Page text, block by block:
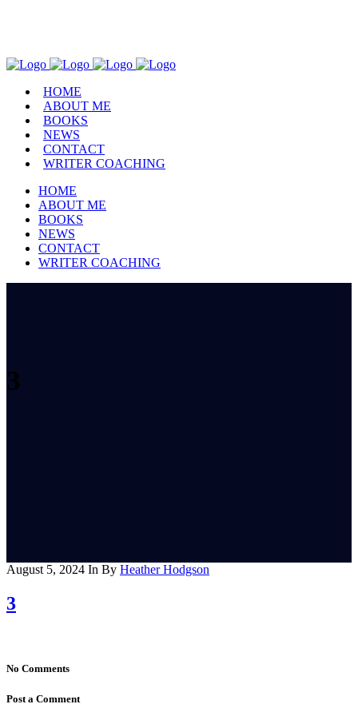
HOME
ABOUT ME
BOOKS
NEWS
CONTACT
WRITER COACHING
HOME
ABOUT ME
BOOKS
NEWS
CONTACT
WRITER COACHING
3
August 5, 2024 In By Heather Hodgson
3
No Comments
Post a Comment